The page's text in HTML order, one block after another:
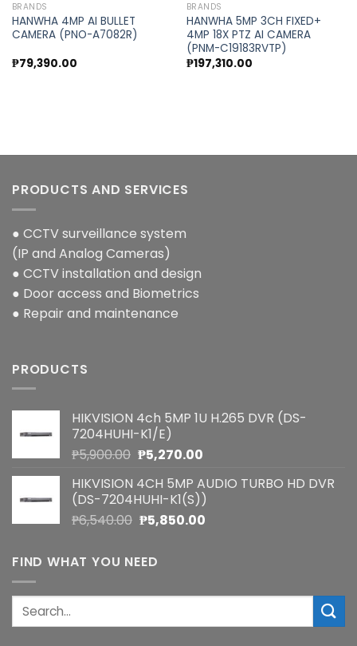
BRANDS
HANWHA 4MP AI BULLET
CAMERA (PNO-A7082R)
₱79,390.00
BRANDS
HANWHA 5MP 3CH FIXED+
4MP 18X PTZ AI CAMERA
(PNM-C19183RVTP)
₱197,310.00
PRODUCTS AND SERVICES
● CCTV surveillance system
(IP and Analog Cameras)
● CCTV installation and design
● Door access and Biometrics
● Repair and maintenance
PRODUCTS
HIKVISION 4ch 5MP 1U H.265 DVR (DS-
7204HUHI-K1/E)
₱5,900.00 Original
was:
₱5,900.00.
₱5,270.00Current
is:
₱5,270.00.
HIKVISION 4CH 5MP AUDIO TURBO HD DVR
(DS-7204HUHI-K1(S))
₱6,540.00 Original
was:
₱6,540.00.
₱5,850.00Current
FIND WHAT YOU NEED
Search